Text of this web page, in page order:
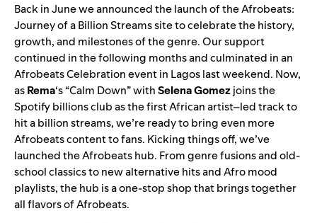
Back in June we announced the launch of theAfrobeats:
Journey of a Billion Streamssite to celebrate the history,
growth, and milestones of the genre. Our support
continued in the following months and culminated in an
Afrobeats Celebration event in Lagos last weekend. Now,
asRema‘s “Calm Down” withSelena Gomezjoins the
Spotify billions clubas the first African artist–led track to
hit a billion streams, we’re ready to bring even more
Afrobeats content to fans. Kicking things off, we’ve
launched theAfrobeats hub. From genre fusions and old-
school classics to new alternative hits and Afro mood
playlists, the hub is a one-stop shop that brings together
all flavors of Afrobeats.